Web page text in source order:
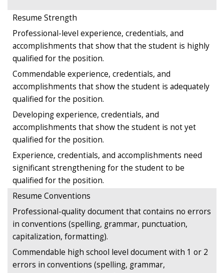
Resume Strength
Professional-level experience, credentials, and
accomplishments that show that the student is highly
qualified for the position.
Commendable experience, credentials, and
accomplishments that show the student is adequately
qualified for the position.
Developing experience, credentials, and
accomplishments that show the student is not yet
qualified for the position.
Experience, credentials, and accomplishments need
significant strengthening for the student to be
qualified for the position.
Resume Conventions
Professional-quality document that contains no errors
in conventions (spelling, grammar, punctuation,
capitalization, formatting).
Commendable high school level document with 1 or 2
errors in conventions (spelling, grammar,